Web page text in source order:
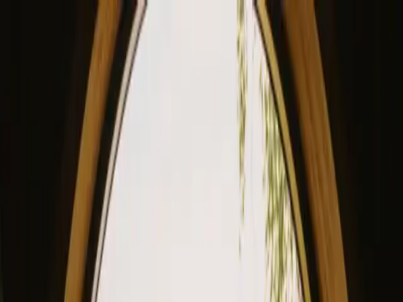
View our site in English? Click here